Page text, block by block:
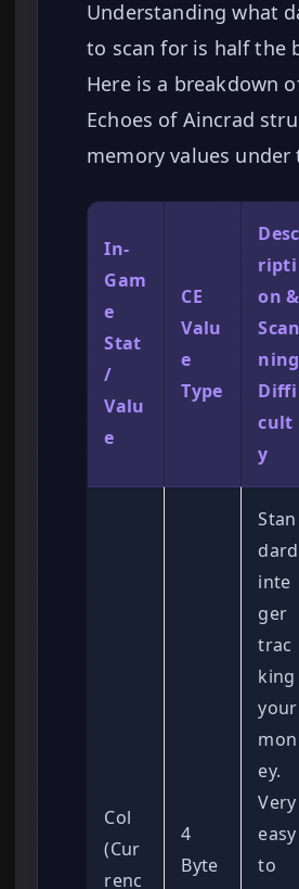
Understanding what
to scan for is half the
Here is a breakdown
Echoes of Aincrad
memory values under
In-
Gam
e
Stat
/
Valu
e
CE
Valu
e
Type
Desc
ripti
on &
Scan
ning
Diffi
cult
y
Col
(Cur
renc
4
Byte
Stan
dard
inte
ger
trac
king
your
mon
ey.
Very
easy
to